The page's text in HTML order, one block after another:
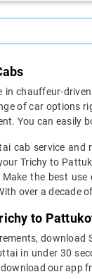
in chauffeur-
of car options
You can easily
cab service
Trichy to
the best use
over a decade
to
in under 30
our app